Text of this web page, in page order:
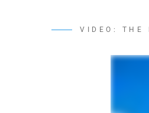
VIDEO: THE